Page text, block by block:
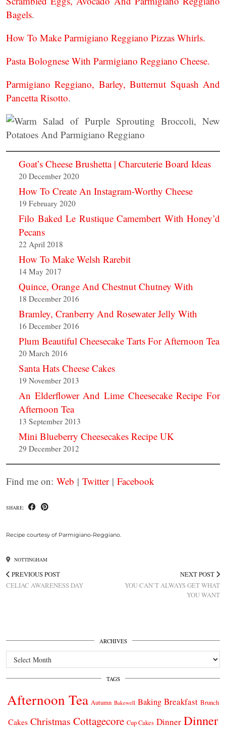
Bagels.
How To Make Parmigiano Reggiano Pizzas Whirls.
Pasta Bolognese With Parmigiano Reggiano Cheese.
Parmigiano Reggiano, Barley, Butternut Squash And
Pancetta Risotto.
Goat’s Cheese Brushetta | Charcuterie Board Ideas
20 December 2020
How To Create An Instagram-Worthy Cheese
19 February 2020
Filo Baked Le Rustique Camembert With Honey’d
Pecans
22 April 2018
How To Make Welsh Rarebit
14 May 2017
Quince, Orange And Chestnut Chutney With
18 December 2016
Bramley, Cranberry And Rosewater Jelly With
16 December 2016
Plum Beautiful Cheesecake Tarts For Afternoon Tea
20 March 2016
Santa Hats Cheese Cakes
19 November 2013
An Elderflower And Lime Cheesecake Recipe For
Afternoon Tea
13 September 2013
Mini Blueberry Cheesecakes Recipe UK
29 December 2012
Find me on: Web | Twitter| Facebook
SHARE:
Recipe courtesy of Parmigiano-Reggiano.
NOTTINGHAM
PREVIOUS POST
CELIAC AWARENESS DAY
NEXT POST
YOU CAN’T ALWAYS GET WHAT
YOU WANT
ARCHIVES
Archives
TAGS
Afternoon Tea Autumn Bakewell Baking Breakfast Brunch
Cakes Christmas Cottagecore Cup Cakes Dinner Dinner